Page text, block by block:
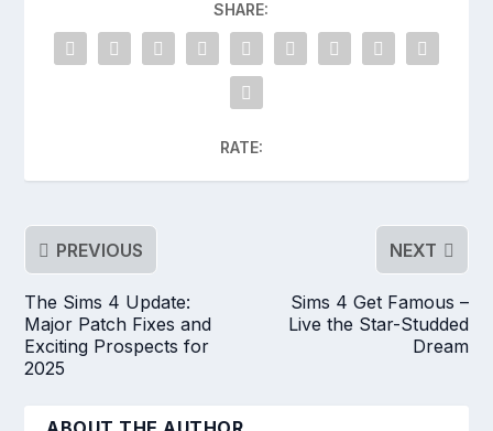
SHARE:
RATE:
PREVIOUS
The Sims 4 Update:
Major Patch Fixes and
Exciting Prospects for
2025
NEXT
Sims 4 Get Famous –
Live the Star-Studded
Dream